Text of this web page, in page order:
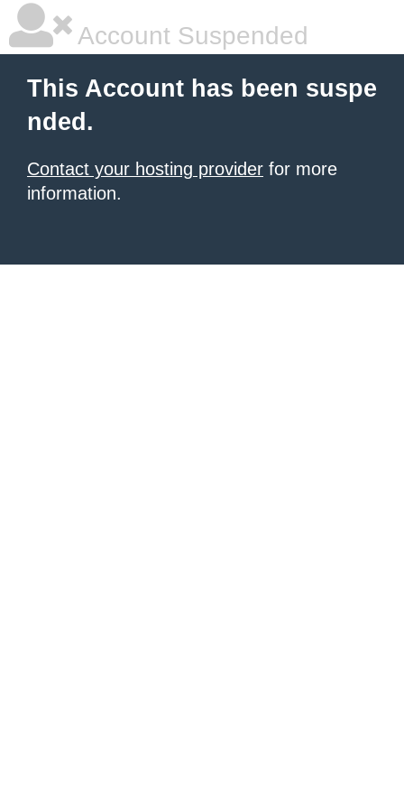
Account Suspended
This Account has been suspe
nded.
Contact your hosting provider for more
information.